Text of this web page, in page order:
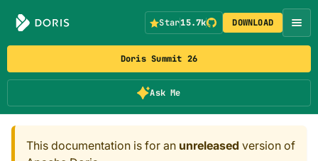
Doris Summit 26
Ask Me
Star15.7k DOWNLOAD
This documentation is for an unreleased version of